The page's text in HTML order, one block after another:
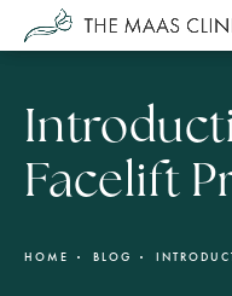
Facelift
HOME BLOG